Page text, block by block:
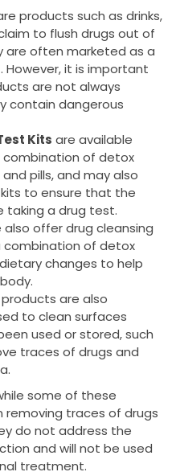
products such as drinks,
to flush drugs out of
are often marketed as a
it is important
are not always
contain dangerous
Kits are available
combination of detox
pills, and may also
to ensure that the
taking a drug test.
offer drug cleansing
combination of detox
changes to help
are also
to clean surfaces
used or stored, such
traces of drugs and
some of these
traces of drugs
do not address the
and will not be used
treatment.